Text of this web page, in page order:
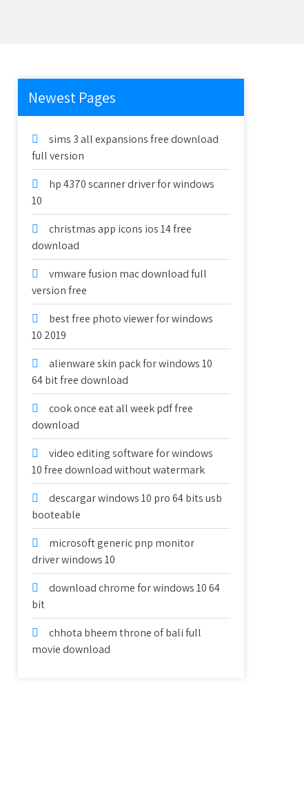
Newest Pages
sims 3 all expansions free download
full version
hp 4370 scanner driver for windows
10
christmas app icons ios 14 free
download
vmware fusion mac download full
version free
best free photo viewer for windows
10 2019
alienware skin pack for windows 10
64 bit free download
cook once eat all week pdf free
download
video editing software for windows
10 free download without watermark
descargar windows 10 pro 64 bits usb
booteable
microsoft generic pnp monitor
driver windows 10
download chrome for windows 10 64
bit
chhota bheem throne of bali full
movie download